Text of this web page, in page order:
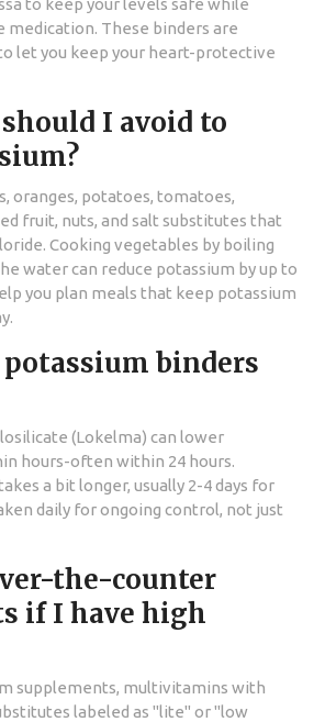
medication. These binders are
let you keep your heart-protective
I avoid to
oranges, potatoes, tomatoes,
fruit, nuts, and salt substitutes that
Cooking vegetables by boiling
water can reduce potassium by up to
you plan meals that keep potassium
binders
(Lokelma) can lower
hours-often within 24 hours.
a bit longer, usually 2-4 days for
daily for ongoing control, not just
the-counter
if I have high
supplements, multivitamins with
labeled as "lite" or "low